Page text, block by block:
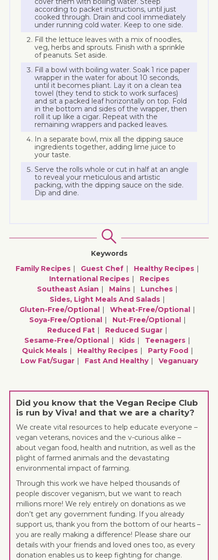
according to packet instructions, until just
cooked through. Drain and cool immediately
under running cold water. Keep to one side.
Fill the lettuce leaves with a mix of noodles,
veg, herbs and sprouts. Finish with a sprinkle
of peanuts. Set aside.
Fill a bowl with boiling water. Soak 1 rice paper
wrapper in the water for about 10 seconds,
until it becomes pliant. Lay it on a clean tea
towel (they tend to stick to work surfaces)
and sit a packed leaf horizontally on top. Fold
in the bottom and sides of the wrapper, then
roll it up like a cigar. Repeat with the
remaining wrappers and packed leaves.
In a separate bowl, mix all the dipping sauce
ingredients together, adding lime juice to
your taste.
Serve the rolls whole or cut in half at an angle
to reveal your meticulous and artistic
packing, with the dipping sauce on the side.
Dip and dine.
Keywords
Family Recipes
Guest Chef
Healthy Recipes
International Recipes
Recipes
Southeast Asian
Mains
Lunches
Sides, Light Meals And Salads
Gluten-Free/optional
Wheat-Free/optional
Soya-Free/optional
Nut-Free/optional
Reduced Fat
Reduced Sugar
Sesame-Free/optional
Kids
Teenagers
Quick Meals
Healthy Recipes
Party Food
Low Fat/sugar
Fast And Healthy Veganuary
Did you know that the Vegan Recipe Club
is run by Viva! and that we are a charity?
We create vital resources to help educate everyone –
vegan veterans, novices and the v-curious alike –
about vegan food, health and nutrition, as well as the
plight of farmed animals and the devastating
environmental impact of farming.
Through this work we have helped thousands of
people discover veganism, but we want to reach
millions more! We rely entirely on donations as we
don’t get any government funding. If you already
support us, thank you from the bottom of our hearts –
you are really making a difference! Please share our
details with your friends and loved ones too, as every
donation enables us to keep fighting for change.